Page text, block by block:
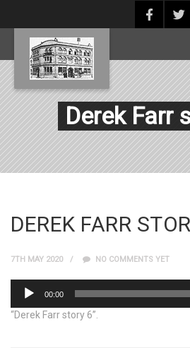
Derek Farr
DEREK FARR
7TH MAY 2020 NO COMMENTS YET
Audio
Player
00:00
“Derek Farr story 6”.